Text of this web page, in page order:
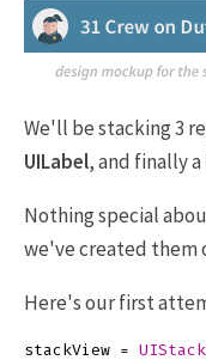
We'll be stacking 3
UILabel, and finally a
Nothing special
we've created them
Here's our first
stackView =